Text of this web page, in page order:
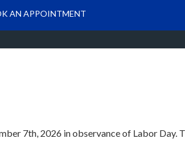
AN APPOINTMENT
7th, 2026 in observance of Labor Day.